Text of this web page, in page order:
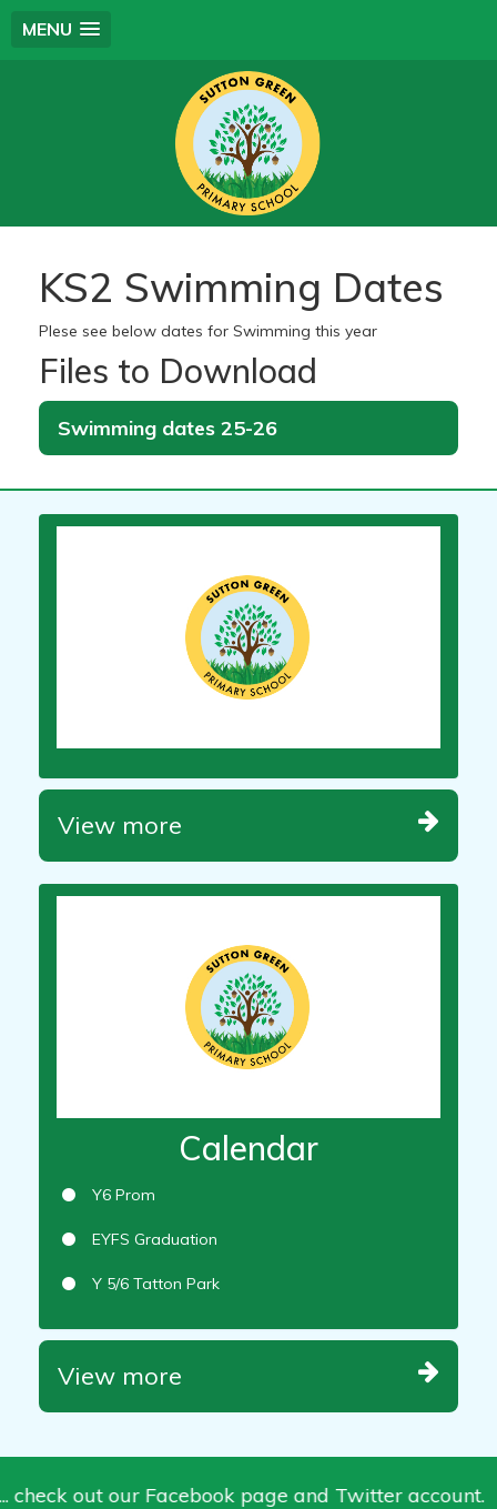
MENU
KS2 Swimming Dates
Plese see below dates for Swimming this year
Files to Download
Swimming dates 25-26
View more
Calendar
Y6 Prom
EYFS Graduation
Y 5/6 Tatton Park
View more
out our Facebook page and Twitter account.